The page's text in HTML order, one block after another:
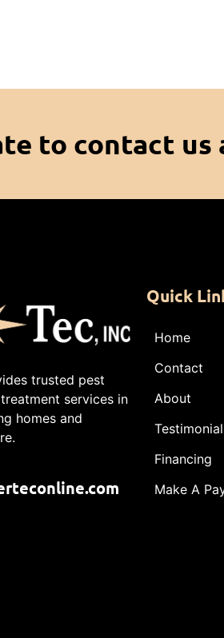
to contact us
trusted pest
services in
homes and
Quick
Home
Contact
About
Financing
Make A